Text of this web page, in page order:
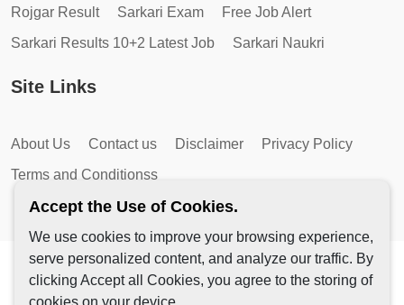
Rojgar Result
Sarkari Exam
Free Job Alert
Sarkari Results 10+2 Latest Job
Sarkari Naukri
Site Links
About Us Contact us Disclaimer
Privacy Policy
Terms and Conditionss
Copyright © 2026 by AutoMagic IT Solutions | All Rights
Reserved.
Accept the Use of Cookies.
We use cookies to improve your browsing experience,
serve personalized content, and analyze our traffic. By
clicking Accept all Cookies, you agree to the storing of
cookies on your device.